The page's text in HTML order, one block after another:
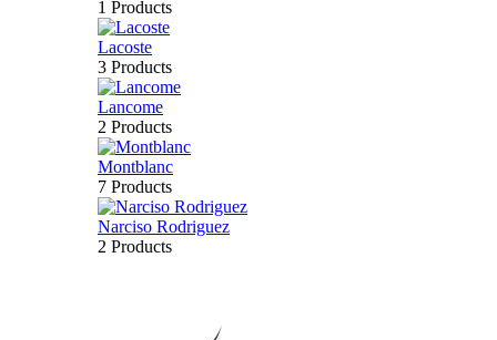
1 Products
Lacoste
3 Products
Lancome
2 Products
Montblanc
7 Products
Narciso Rodriguez
2 Products